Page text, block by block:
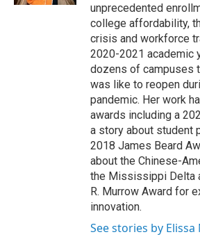
unprecedented
college affordability,
crisis and workforce
2020-2021 academic
dozens of campuses
was like to reopen
pandemic. Her work
awards including a
a story about student
2018 James Beard
about the Chinese-
the Mississippi Delta
R. Murrow Award for
innovation.
See stories by